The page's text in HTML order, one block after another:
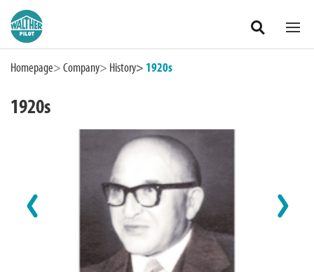
Zum Hauptinhalt springen
International
Homepage Company History 1920s
1920s